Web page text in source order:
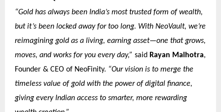
“Gold has always been India’s most trusted form of wealth,
but it’s been locked away for too long. With NeoVault, we’re
reimagining gold as a living, earning asset—one that grows,
moves, and works for you every day,” said Rayan Malhotra,
Founder & CEO of NeoFinity. “Our vision is to merge the
timeless value of gold with the power of digital finance,
giving every Indian access to smarter, more rewarding